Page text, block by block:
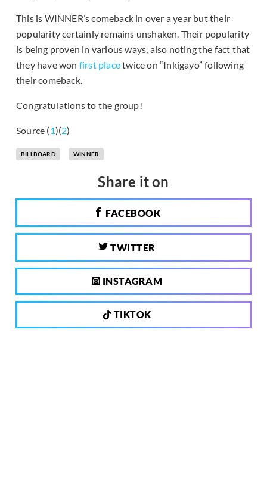
This is WINNER’s comeback in over a year but their
popularity certainly remains unshaken. Their popularity
is being proven in various ways, also noting the fact that
they have won first placetwice on “Inkigayo” following
their comeback.
Congratulations to the group!
Source (1)(2)
BILLBOARD WINNER
Share it on
FACEBOOK
TWITTER
INSTAGRAM
TIKTOK